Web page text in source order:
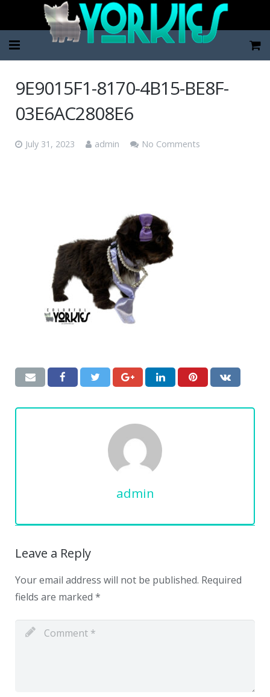
9E9015F1-8170-4B15-BE8F-
03E6AC2808E6
July 31, 2023 admin No Comments
admin
Leave a Reply
Your email address will not be published. Required
fields are marked *